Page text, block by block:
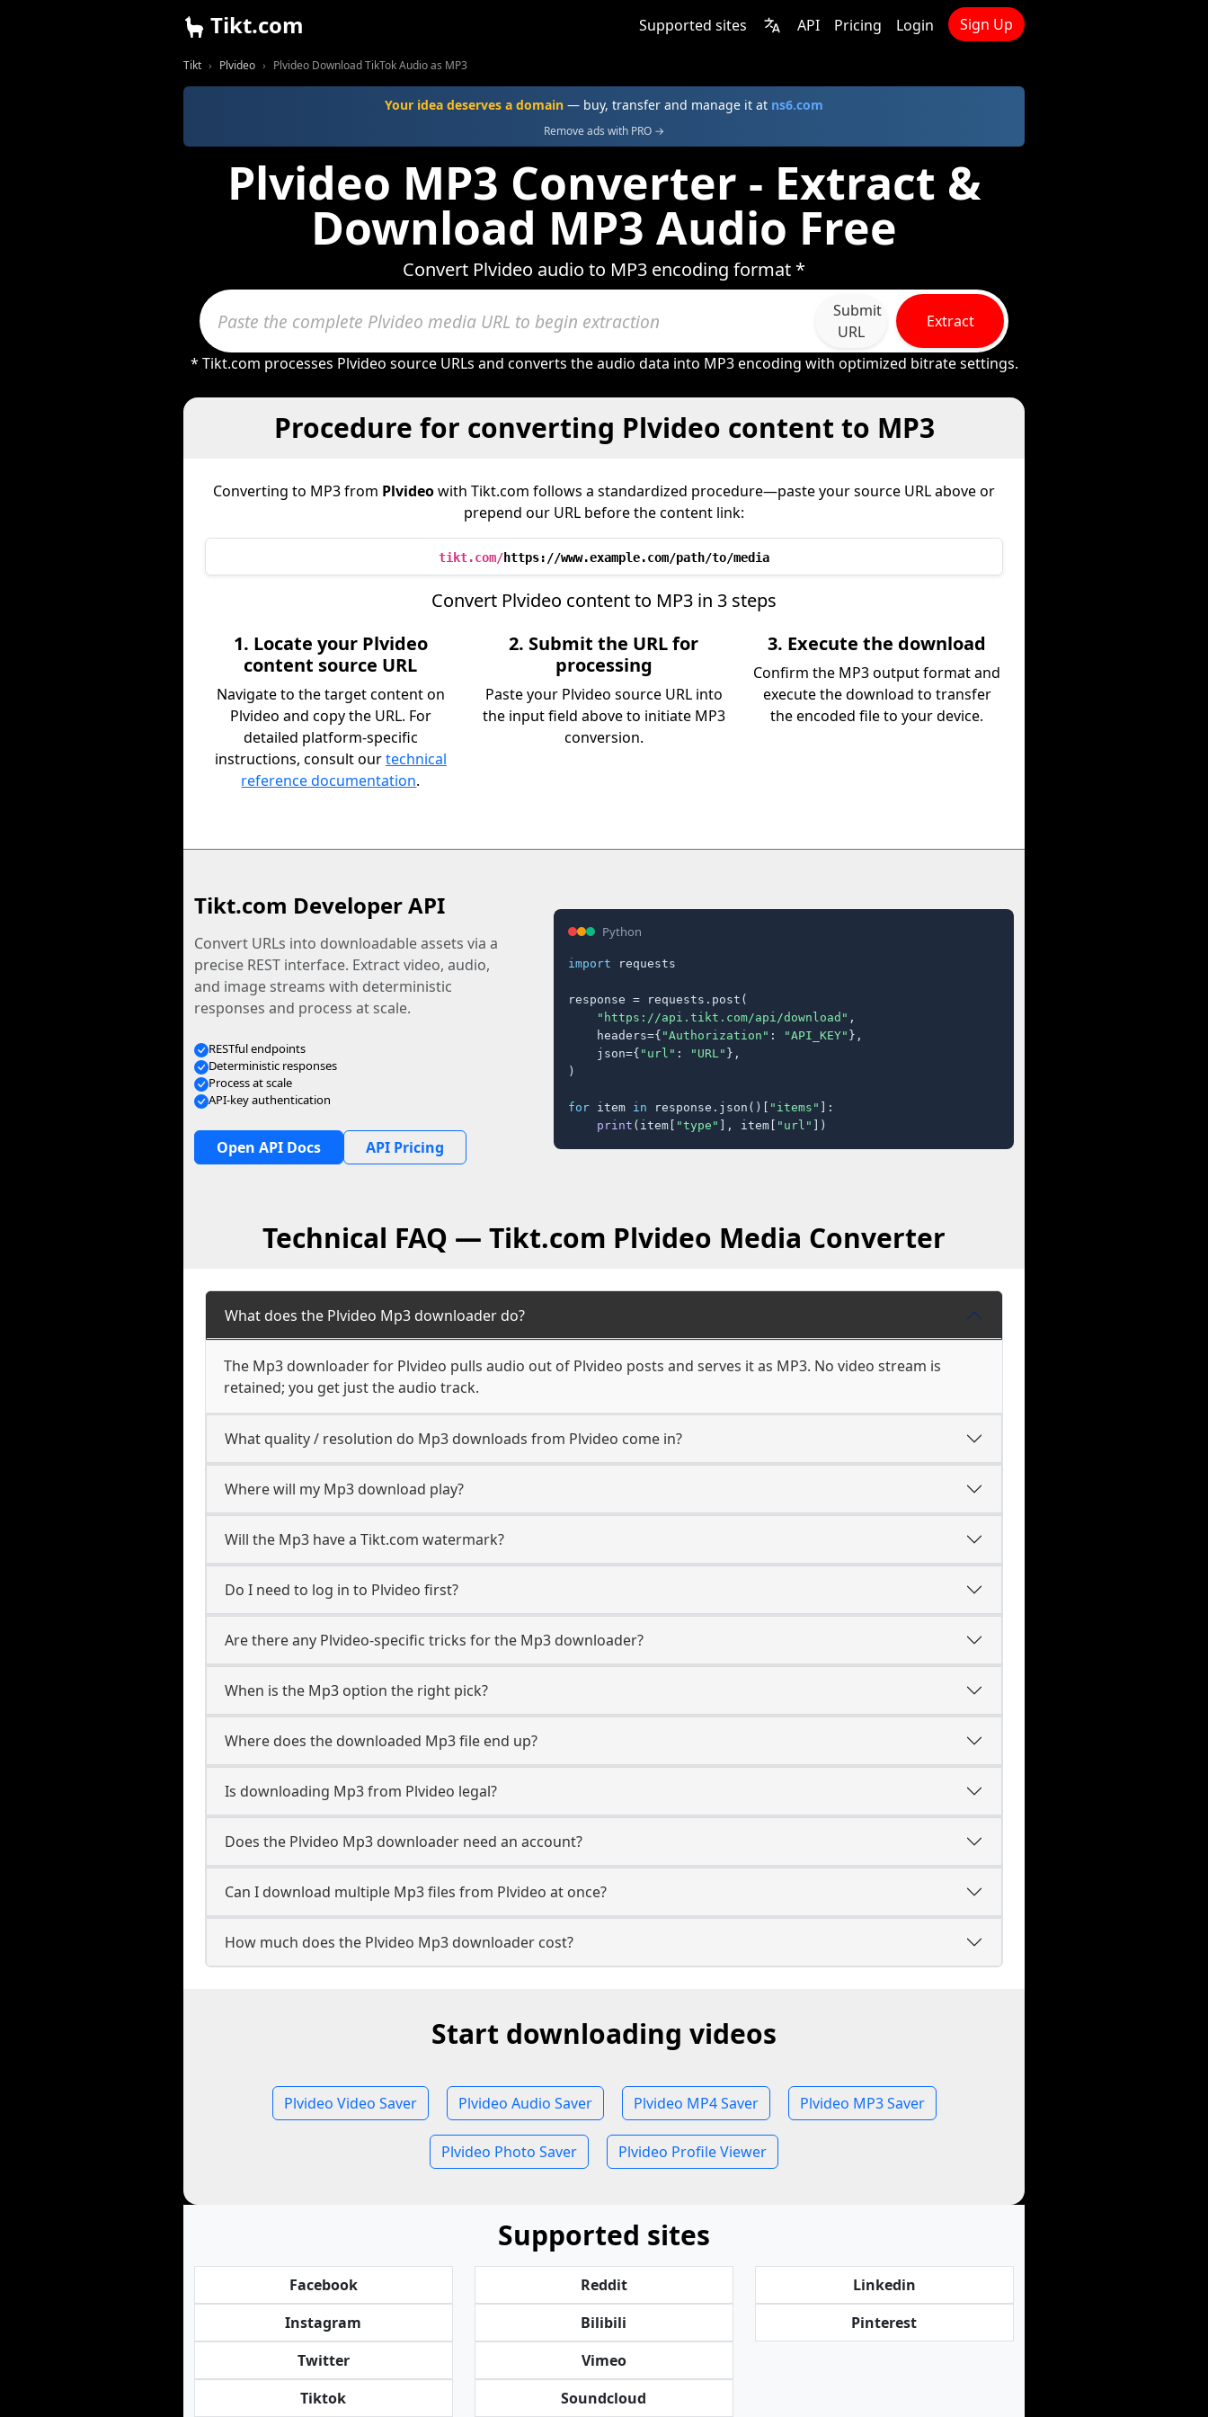
Tikt.com Supported sites API Pricing Login Sign Up
Tikt Plvideo Plvideo Download TikTok Audio as MP3
Your idea deserves a domain — buy, transfer and manage it at ns6.com
Remove ads with PRO →
Plvideo MP3 Converter - Extract &
Download MP3 Audio Free
Convert Plvideo audio to MP3 encoding format *
Submit
URL
Extract
* Tikt.com processes Plvideo source URLs and converts the audio data into MP3 encoding with optimized bitrate settings.
Procedure for converting Plvideo content to MP3
Converting to MP3 from Plvideowith Tikt.com follows a standardized procedure—paste your source URL above or
prepend our URL before the content link:
tikt.com/https://www.example.com/path/to/media
Convert Plvideo content to MP3 in 3 steps
1. Locate your Plvideo
content source URL
Navigate to the target content on
Plvideo and copy the URL. For
detailed platform-specific
instructions, consult ourtechnical
reference documentation.
2. Submit the URL for
processing
Paste your Plvideo source URL into
the input field above to initiate MP3
conversion.
3. Execute the download
Confirm the MP3 output format and
execute the download to transfer
the encoded file to your device.
Tikt.com Developer API
Convert URLs into downloadable assets via a
precise REST interface. Extract video, audio,
and image streams with deterministic
responses and process at scale.
RESTful endpoints
Deterministic responses
Process at scale
API-key authentication
Open API Docs API Pricing
Python
import requests
response = requests.post(
"https://api.tikt.com/api/download" ,
    headers={
"Authorization" : "API_KEY" },
    json={
"url" : "URL" },
)
for item in response.json()[ "items" ]:
print (item[ "type" ], item[ "url" ])
Technical FAQ — Tikt.com Plvideo Media Converter
What does the Plvideo Mp3 downloader do?
The Mp3 downloader for Plvideo pulls audio out of Plvideo posts and serves it as MP3. No video stream is
retained; you get just the audio track.
What quality / resolution do Mp3 downloads from Plvideo come in?
Where will my Mp3 download play?
Will the Mp3 have a Tikt.com watermark?
Do I need to log in to Plvideo first?
Are there any Plvideo-specific tricks for the Mp3 downloader?
When is the Mp3 option the right pick?
Where does the downloaded Mp3 file end up?
Is downloading Mp3 from Plvideo legal?
Does the Plvideo Mp3 downloader need an account?
Can I download multiple Mp3 files from Plvideo at once?
How much does the Plvideo Mp3 downloader cost?
Start downloading videos
Plvideo Video Saver Plvideo Audio Saver Plvideo MP4 Saver Plvideo MP3 Saver
Plvideo Photo Saver Plvideo Profile Viewer
Supported sites
Facebook
Instagram
Twitter
Tiktok
Reddit
Bilibili
Vimeo
Soundcloud
Linkedin
Pinterest